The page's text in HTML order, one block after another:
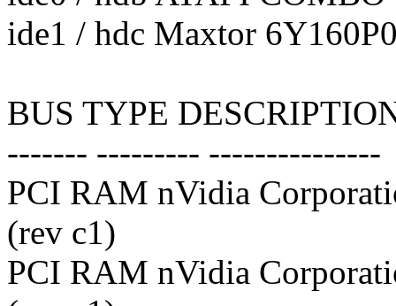
ide1 / hdc Maxtor
BUS TYPE
------- --------- ---------------
PCI RAM nVidia
(rev c1)
PCI RAM nVidia